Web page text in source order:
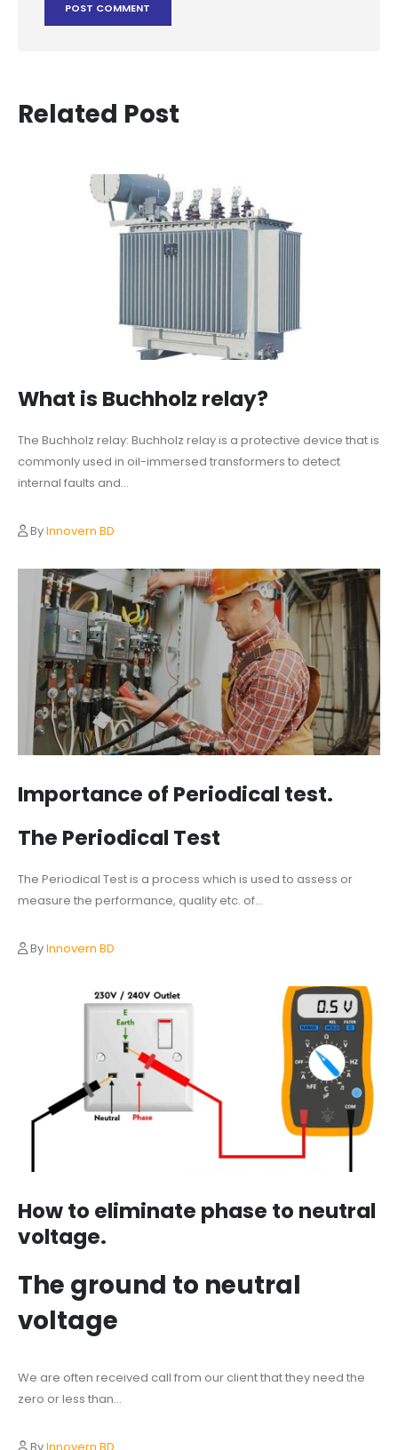
Related Post
What is Buchholz relay?
The Buchholz relay: Buchholz relay is a protective device that is
commonly used in oil-immersed transformers to detect
internal faults and...
ByInnovern BD
Importance of Periodical test.
The Periodical Test
The Periodical Test is a process which is used to assess or
measure the performance, quality etc. of...
ByInnovern BD
How to eliminate phase to neutral
voltage.
The ground to neutral
voltage
We are often received call from our client that they need the
zero or less than...